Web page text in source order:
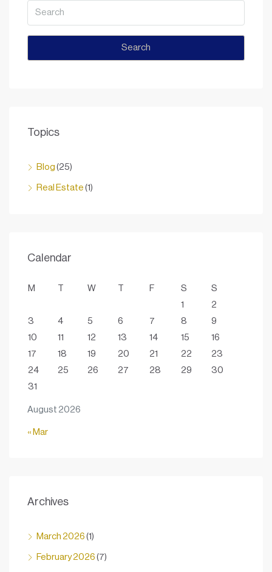
Search
Topics
Blog (25)
Real Estate (1)
Calendar
August 2026
M W F S
S
1
2
3
4 5 6 7 8
9
10
11 12 13 14 15
16
17
18 19 20 21 22
23
24
25 26 27 28 29
30
31
« Mar
Archives
March 2026 (1)
February 2026 (7)